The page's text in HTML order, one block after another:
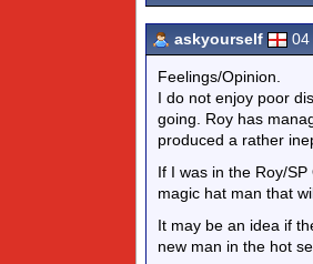
askyourself 04
Feelings/Opinion.
I do not enjoy poor
going. Roy has
produced a rather
If I was in the Roy/
magic hat man that
It may be an idea if
new man in the hot